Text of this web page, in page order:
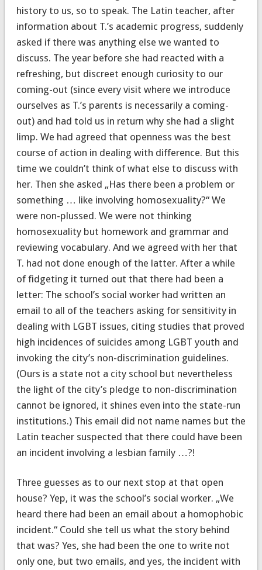
history to us, so to speak. The Latin teacher, after
information about T.’s academic progress, suddenly
asked if there was anything else we wanted to
discuss. The year before she had reacted with a
refreshing, but discreet enough curiosity to our
coming-out (since every visit where we introduce
ourselves as T.’s parents is necessarily a coming-
out) and had told us in return why she had a slight
limp. We had agreed that openness was the best
course of action in dealing with difference. But this
time we couldn’t think of what else to discuss with
her. Then she asked „Has there been a problem or
something … like involving homosexuality?“ We
were non-plussed. We were not thinking
homosexuality but homework and grammar and
reviewing vocabulary. And we agreed with her that
T. had not done enough of the latter. After a while
of fidgeting it turned out that there had been a
letter: The school’s social worker had written an
email to all of the teachers asking for sensitivity in
dealing with LGBT issues, citing studies that proved
high incidences of suicides among LGBT youth and
invoking the city’s non-discrimination guidelines.
(Ours is a state not a city school but nevertheless
the light of the city’s pledge to non-discrimination
cannot be ignored, it shines even into the state-run
institutions.) This email did not name names but the
Latin teacher suspected that there could have been
an incident involving a lesbian family …?!
Three guesses as to our next stop at that open
house? Yep, it was the school’s social worker. „We
heard there had been an email about a homophobic
incident.“ Could she tell us what the story behind
that was? Yes, she had been the one to write not
only one, but two emails, and yes, the incident with